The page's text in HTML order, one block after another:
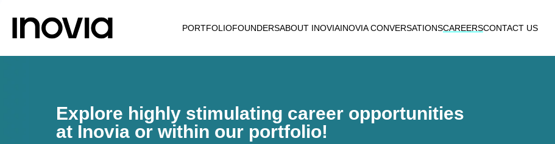
PORTFOLIOFOUNDERSABOUT INOVIAINOVIA CONVERSATIONSCAREERSCONTACT US
Explore highly stimulating career opportunities
at Inovia or within our portfolio!